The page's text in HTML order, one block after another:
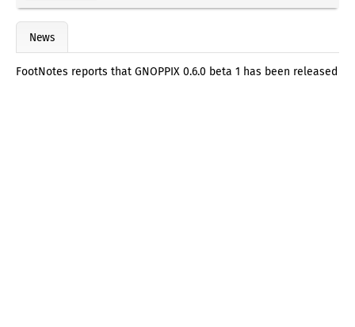
News
FootNotes reports that GNOPPIX 0.6.0 beta 1 has been released